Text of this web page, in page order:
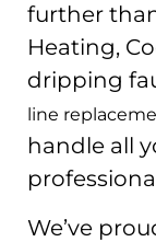
further
Heating,
dripping
line
handle all
We’ve